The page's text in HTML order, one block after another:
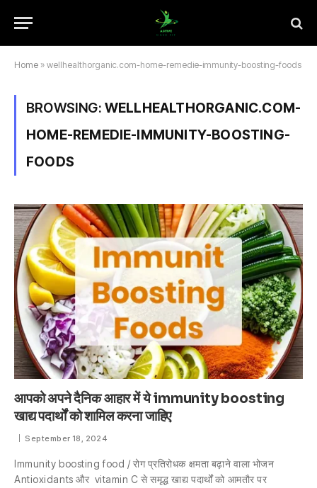
Home » wellhealthorganic.com-home-remedie-immunity-boosting-foods
BROWSING: WELLHEALTHORGANIC.COM-
HOME-REMEDIE-IMMUNITY-BOOSTING-
FOODS
आपको अपने दैनिक आहार में ये immunity boosting
खाद्य पदार्थों को शामिल करना जाहिए
September 18, 2024
Immunity boosting food / रोग प्रतिरोधक क्षमता बढ़ाने वाला भोजन
Antioxidants और vitamin C से समृद्ध खाद्य पदार्थों को आमतौर पर